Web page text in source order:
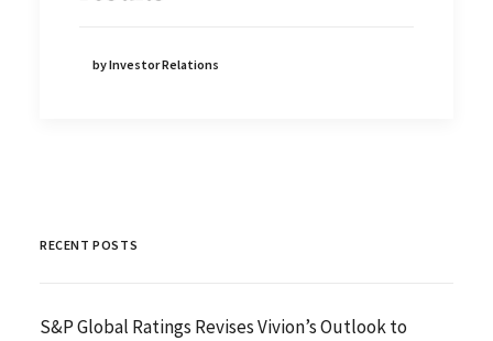
by Investor Relations
RECENT POSTS
S&P Global Ratings Revises Vivion’s Outlook to